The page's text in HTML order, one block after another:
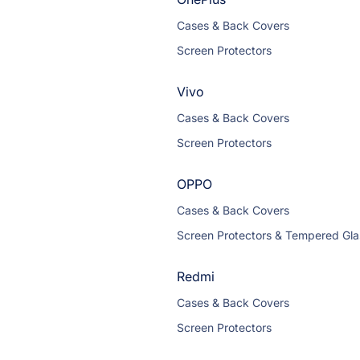
Cases & Back Covers
Screen Protectors
Vivo
Cases & Back Covers
Screen Protectors
OPPO
Cases & Back Covers
Screen Protectors & Tempered
Redmi
Cases & Back Covers
Screen Protectors